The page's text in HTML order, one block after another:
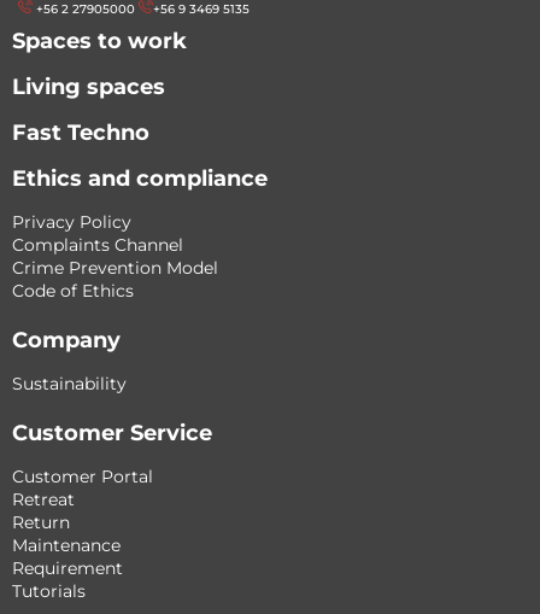
+56 2 27905000
+56 9 3469 5135
Spaces to work
Living spaces
Fast Techno
Ethics and compliance
Privacy Policy
Complaints Channel
Crime Prevention Model
Code of Ethics
Company
Sustainability
Customer Service
Customer Portal
Retreat
Return
Maintenance
Requirement
Tutorials